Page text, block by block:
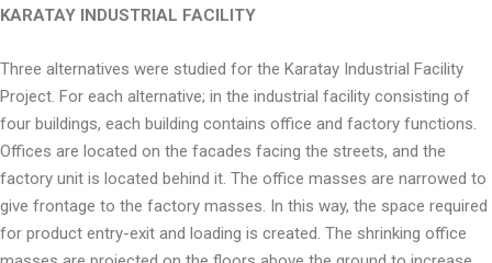
KARATAY INDUSTRIAL FACILITY
Three alternatives were studied for the Karatay Industrial Facility
Project. For each alternative; in the industrial facility consisting of
four buildings, each building contains office and factory functions.
Offices are located on the facades facing the streets, and the
factory unit is located behind it. The office masses are narrowed to
give frontage to the factory masses. In this way, the space required
for product entry-exit and loading is created. The shrinking office